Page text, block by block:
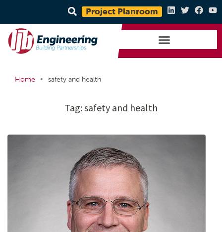
Project Planroom
Home • safety and health
Tag:safety and health